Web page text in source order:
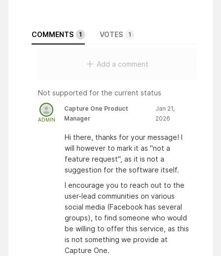
COMMENTS 1 VOTES 1
Add a comment
Not supported for the current status
ADMIN
Capture One Product
Manager
Jan 21,
2026
Hi there, thanks for your message! I
will however to mark it as "not a
feature request", as it is not a
suggestion for the software itself.
I encourage you to reach out to the
user-lead communities on various
social media (Facebook has several
groups), to find someone who would
be willing to offer this service, as this
is not something we provide at
Capture One.